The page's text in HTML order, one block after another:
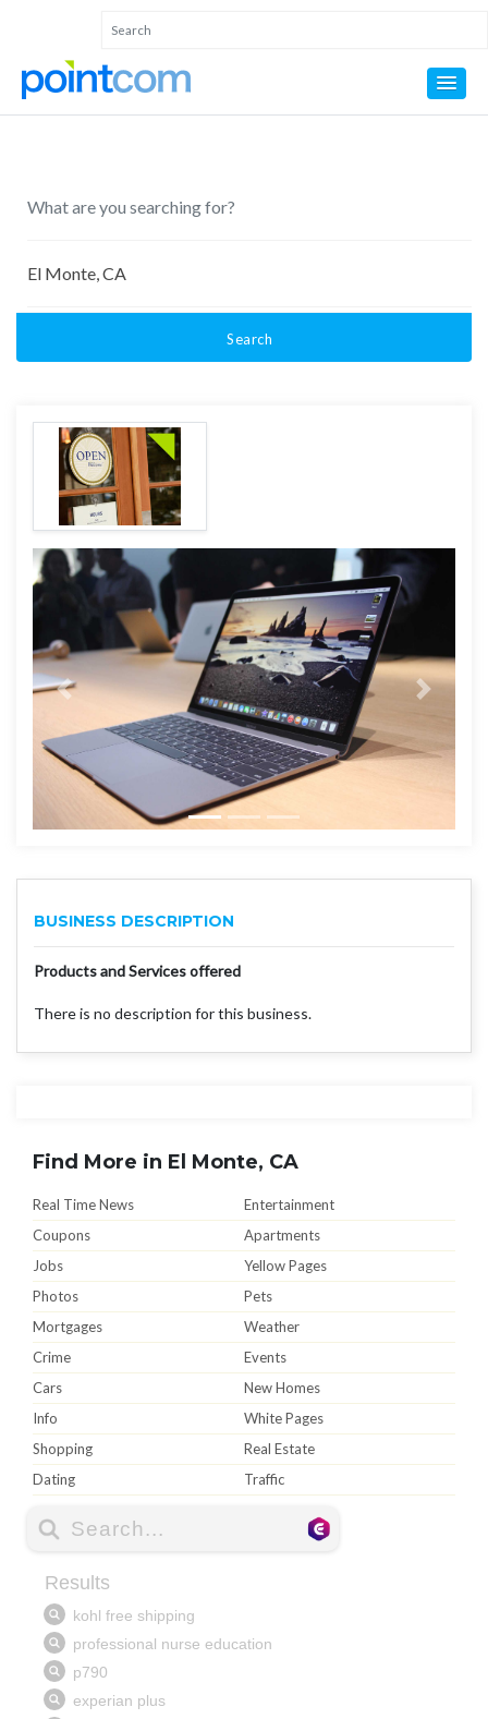
Search
BUSINESS DESCRIPTION
Products and Services offered
There is no description for this business.
Find More in El Monte, CA
Real Time News
Entertainment
Coupons
Apartments
Jobs
Yellow Pages
Photos
Pets
Mortgages
Weather
Crime
Events
Cars
New Homes
Info
White Pages
Shopping
Real Estate
Dating
Traffic